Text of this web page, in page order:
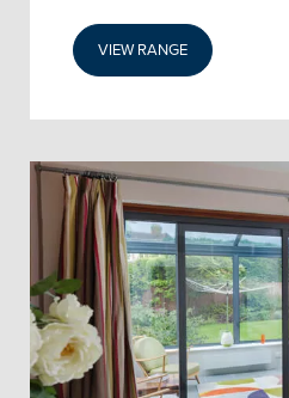
VIEW RANGE